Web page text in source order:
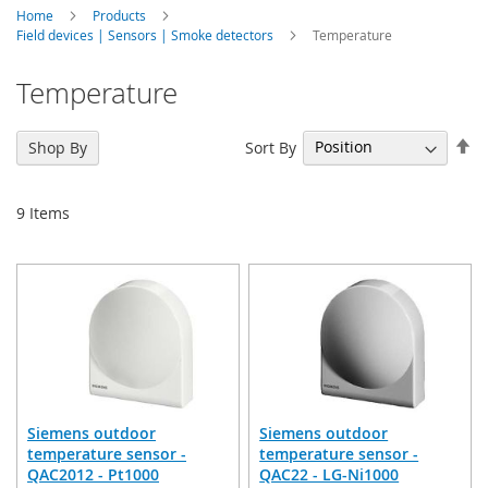
Home
Products
Field devices | Sensors | Smoke detectors
Temperature
Temperature
9 Items
Sort By
Siemens outdoor
temperature sensor -
QAC2012 - Pt1000
Siemens outdoor
temperature sensor -
QAC22 - LG-Ni1000
Shop By